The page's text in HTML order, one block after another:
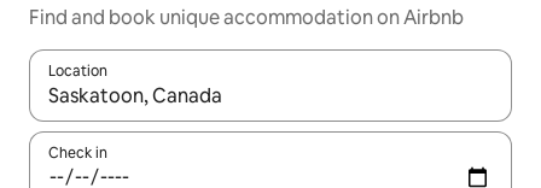
Find and book unique accommodation on Airbnb
Location
When results are available, navigate with the up and down
Check in